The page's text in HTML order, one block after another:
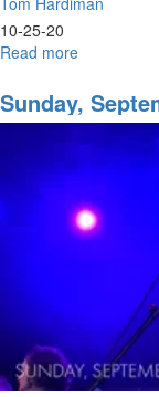
10-25-20
Read more
Decisions,
Decisions.
|
9am
Sunday,